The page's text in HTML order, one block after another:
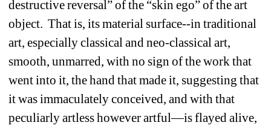
destructive reversal” of the “skin ego” of the art
object. That is, its material surface--in traditional
art, especially classical and neo-classical art,
smooth, unmarred, with no sign of the work that
went into it, the hand that made it, suggesting that
it was immaculately conceived, and with that
peculiarly artless however artful—is flayed alive,